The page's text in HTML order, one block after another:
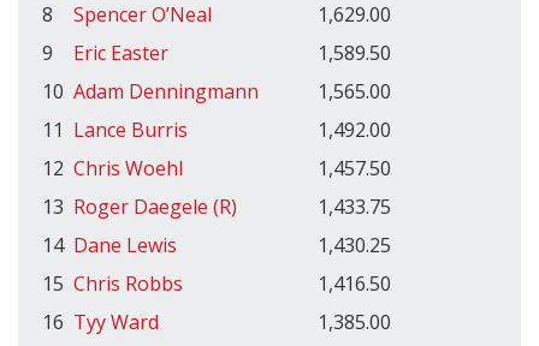
8
Spencer O’Neal
1,629.00
9
Eric Easter
1,589.50
10 Adam Denningmann
1,565.00
11 Lance Burris
1,492.00
12 Chris Woehl
1,457.50
13 Roger Daegele (R)
1,433.75
14 Dane Lewis
1,430.25
15 Chris Robbs
1,416.50
16 Tyy Ward
1,385.00